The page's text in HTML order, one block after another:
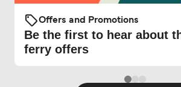
Offers and Promotions
Be the first to hear about
ferry offers